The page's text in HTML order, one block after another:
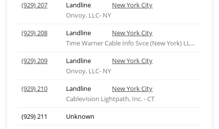
(929) 207
Landline
New York City
Onvoy, LLC- NY
(929) 208
Landline
New York City
Time Warner Cable Info Svce (New York) LLC-ny
(929) 209
Landline
New York City
Onvoy, LLC- NY
(929) 210
Landline
New York City
Cablevision Lightpath, Inc. - CT
(929) 211
Unknown